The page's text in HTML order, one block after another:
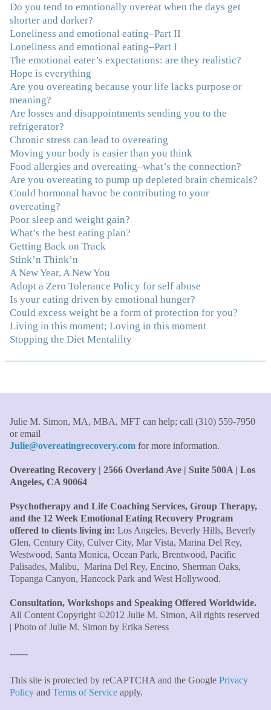
"I've been struggling nearly all my life with this
overeating issue. I've tried all the diets and exercise
programs. I couldn't get a handle on my compulsive
eating until I attended this Program. Oh My God, I've
learned so much and gained so much insight and new
tools. I've already lost over 15 lbs and it's easier than it's
ever been. I can now truly understand how addressing
the deeper issues helps to effortlessly release the weight.
And I'm not so afraid anymore of addressing those
issues. This Program taught me how to do that and the
Follow-Up group is helping me practice my new skills.
And correcting the physical imbalances I had really
made it even that much easier. Thank you Julie for all
that you do." –K. W., Writer/Artist
"Julie, Thank you Thank you Thank you! Working
with you has helped me in ways I didn't at first imagine.
I first came for a specific issue and stayed for the whole
me! My connection with you was so instantaneous. I felt
immediately understood, which was a big thing for me.
With your knowledge and gentle loving guidance, I've
been able to understand myself and my life and make
new choices, blossoming in ways that bring such clarity
and peace to my life. I am finally able to really be the
person I always wanted to be - happy, healthy both
physically and emotionally, feeling truly grounded and
the money! The most inspiring and motivating part was
your authenticity and sharing from your heart. I thought
I knew all there was to know with years of therapy, but
you really pulled everything together for me."–C. W.,
M.B.A., Financial Analyst
"Julie, what a wonderful, enlightened, incredibly smart
woman you are. Thank you so much for all that you are
and all your tools and teaching are making of me. I
finally can see an end to overeating and dieting."–P.K.
Do you tend to emotionally overeat when the days get
shorter and darker?
Loneliness and emotional eating–Part II
Loneliness and emotional eating–Part I
The emotional eater’s expectations: are they realistic?
Hope is everything
Are you overeating because your life lacks purpose or
meaning?
Are losses and disappointments sending you to the
refrigerator?
Chronic stress can lead to overeating
Moving your body is easier than you think
Food allergies and overeating–what’s the connection?
Are you overeating to pump up depleted brain chemicals?
Could hormonal havoc be contributing to your
overeating?
Poor sleep and weight gain?
What’s the best eating plan?
Getting Back on Track
Stink’n Think’n
A New Year, A New You
Adopt a Zero Tolerance Policy for self abuse
Is your eating driven by emotional hunger?
Could excess weight be a form of protection for you?
Living in this moment; Loving in this moment
Stopping the Diet Mentalilty
Julie M. Simon, MA, MBA, MFT can help; call (310) 559-7950
or email
Julie@overeatingrecovery.com for more information.
Overeating Recovery | 2566 Overland Ave | Suite 500A | Los
Angeles, CA 90064
Psychotherapy and Life Coaching Services, Group Therapy,
and the 12 Week Emotional Eating Recovery Program
offered to clients living in: Los Angeles, Beverly Hills, Beverly
Glen, Century City, Culver City, Mar Vista, Marina Del Rey,
Westwood, Santa Monica, Ocean Park, Brentwood, Pacific
Palisades, Malibu, Marina Del Rey, Encino, Sherman Oaks,
Topanga Canyon, Hancock Park and West Hollywood.
Consultation, Workshops and Speaking Offered Worldwide.
All Content Copyright ©2012 Julie M. Simon, All rights reserved
| Photo of Julie M. Simon by Erika Seress
------
This site is protected by reCAPTCHA and the Google Privacy
Policy and Terms of Service apply.